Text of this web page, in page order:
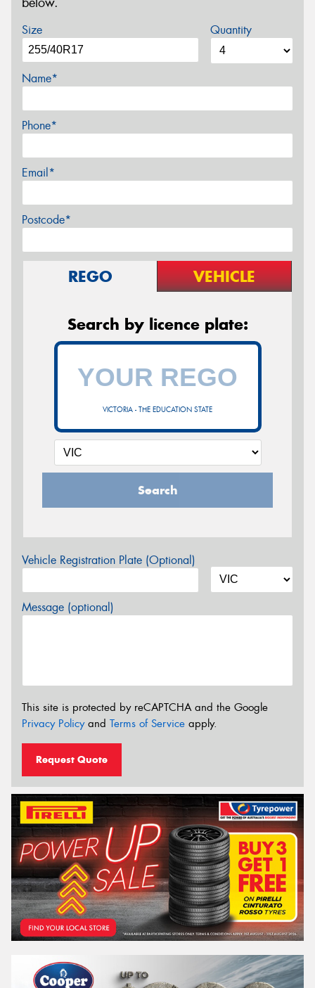
Size Quantity
Name*
Phone*
Email*
Postcode*
REGO VEHICLE
Search by licence plate:
VICTORIA - THE EDUCATION STATE
Search
Vehicle Registration Plate (Optional)
Message (optional)
This site is protected by reCAPTCHA and the Google
Privacy Policyand Terms of Service apply.
Request Quote